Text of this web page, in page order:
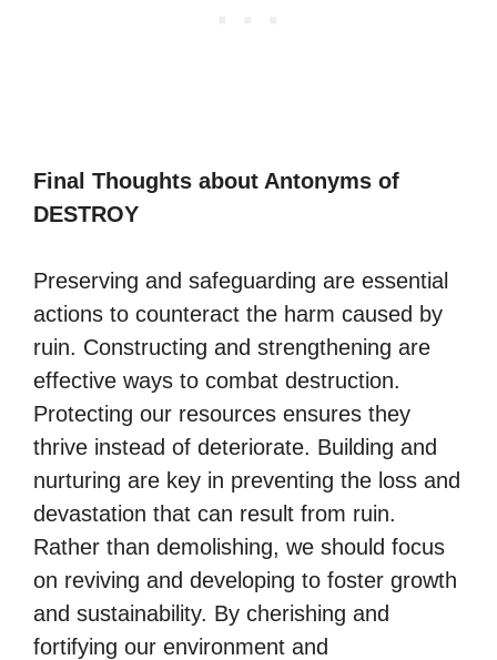
Final Thoughts about Antonyms of
DESTROY
Preserving and safeguarding are essential
actions to counteract the harm caused by
ruin. Constructing and strengthening are
effective ways to combat destruction.
Protecting our resources ensures they
thrive instead of deteriorate. Building and
nurturing are key in preventing the loss and
devastation that can result from ruin.
Rather than demolishing, we should focus
on reviving and developing to foster growth
and sustainability. By cherishing and
fortifying our environment and